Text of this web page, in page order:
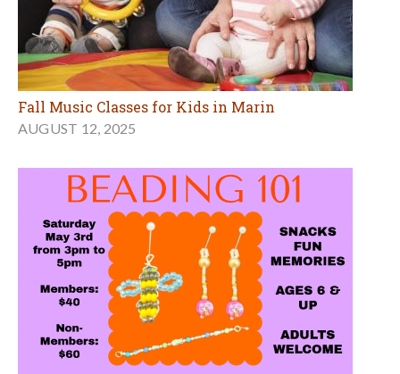
Fall Music Classes for Kids in Marin
AUGUST 12, 2025